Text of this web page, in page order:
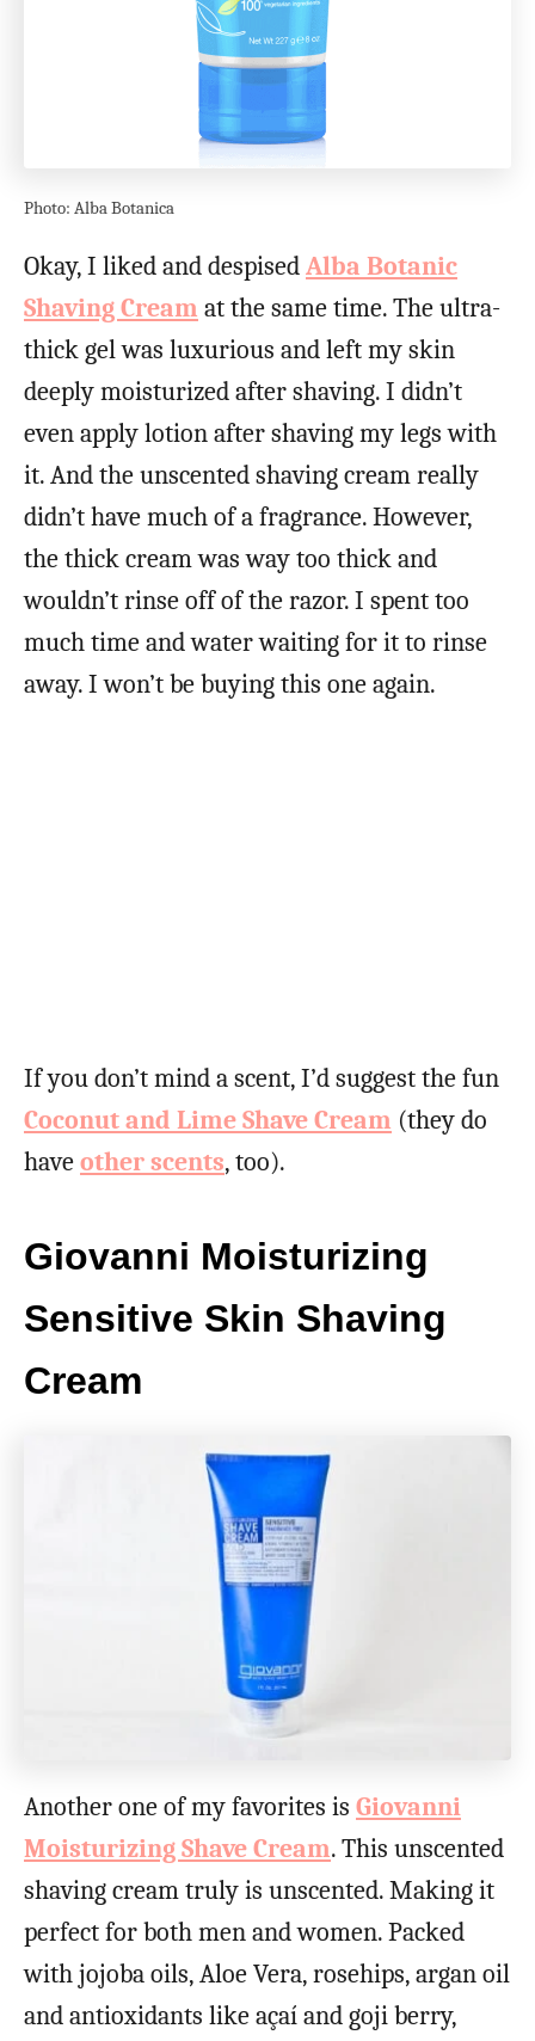
Photo: Alba Botanica
Okay, I liked and despisedAlba Botanic
Shaving Cream at the same time. The ultra-
thick gel was luxurious and left my skin
deeply moisturized after shaving. I didn’t
even apply lotion after shaving my legs with
it. And the unscented shaving cream really
didn’t have much of a fragrance. However,
the thick cream was way too thick and
wouldn’t rinse off of the razor. I spent too
much time and water waiting for it to rinse
away. I won’t be buying this one again.
If you don’t mind a scent, I’d suggest the fun
Coconut and Lime Shave Cream (they do
haveother scents, too).
Giovanni Moisturizing
Sensitive Skin Shaving
Cream
Another one of my favorites is Giovanni
Moisturizing Shave Cream. This unscented
shaving cream truly is unscented. Making it
perfect for both men and women. Packed
with jojoba oils, Aloe Vera, rosehips, argan oil
and antioxidants like açaí and goji berry,